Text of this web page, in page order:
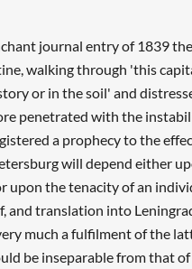
journal entry of 1839
walking through 'this
or in the soil' and
penetrated with the
a prophecy to the
will depend either
upon the tenacity of an
and translation into
much a fulfilment of the
be inseparable from that